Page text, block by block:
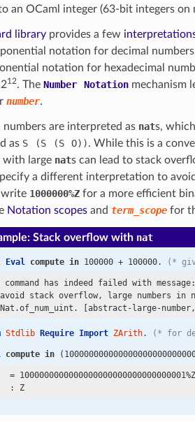
an OCaml integer (63-bit integers on
libraryprovides a few
notation for decimal
notation for hexadecimal
12. The Number Notationmechanism
number.
numbers are interpreted as nats,
as S (S (S O)). While this is a
with large nats can lead to stack
a different interpretation to
write 1000000%Zfor a more efficient
Notation scopesand term_scopefor
Stack overflow with nat
Eval compute in 100000 + 100000. (*
command has indeed failed with message:
stack overflow, large numbers
Stdlib Require Import ZArith. (* for
compute in
= 1000000000000000000000000000000001%Z
     : Z